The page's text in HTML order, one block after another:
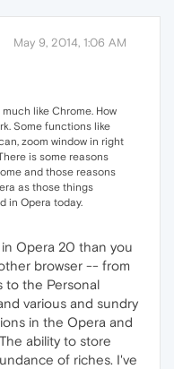
May 9, 2014, 1:06 AM
like Chrome. How
Some functions like
zoom window in right
is some reasons
and those reasons
as those things
in Opera today.
Opera 20 than you
browser -- from
to the Personal
various and sundry
in the Opera and
ability to store
of riches. I've